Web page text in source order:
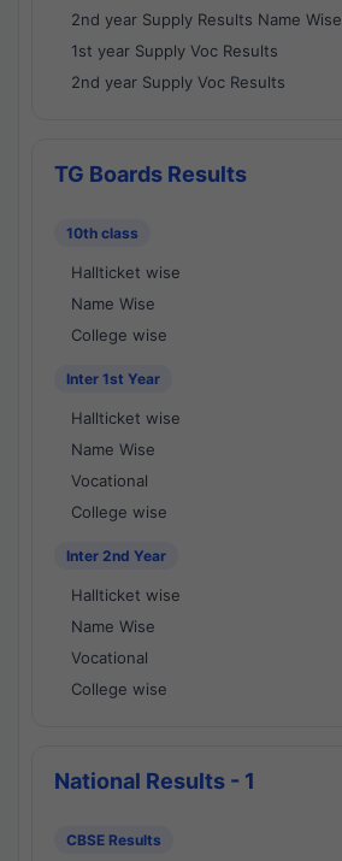
2nd year Supply Results Name Wise
1st year Supply Voc Results
2nd year Supply Voc Results
TG Boards Results
10th class
Hallticket wise
Name Wise
College wise
Inter 1st Year
Hallticket wise
Name Wise
Vocational
College wise
Inter 2nd Year
Hallticket wise
Name Wise
Vocational
College wise
National Results - 1
CBSE Results